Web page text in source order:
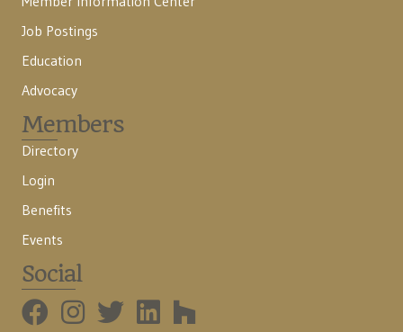
Job Postings
Education
Advocacy
Members
Directory
Login
Benefits
Events
Social
BMHBA Instagram